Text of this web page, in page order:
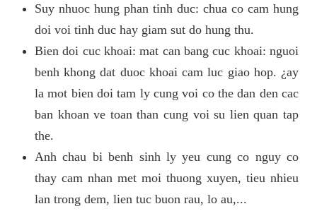
Suy nhuoc hung phan tinh duc: chua co cam hung
doi voi tinh duc hay giam sut do hung thu.
Bien doi cuc khoai: mat can bang cuc khoai: nguoi
benh khong dat duoc khoai cam luc giao hop. ¿ay
la mot bien doi tam ly cung voi co the dan den cac
ban khoan ve toan than cung voi su lien quan tap
the.
Anh chau bi benh sinh ly yeu cung co nguy co
thay cam nhan met moi thuong xuyen, tieu nhieu
lan trong dem, lien tuc buon rau, lo au,...